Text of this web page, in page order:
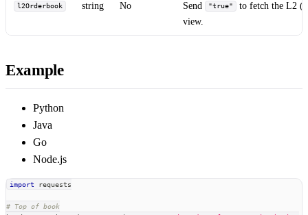
l2Orderbook string No Send "true" to fetch the L2
view.
Example
Python
Java
Go
Node.js
import requests
# Top of book